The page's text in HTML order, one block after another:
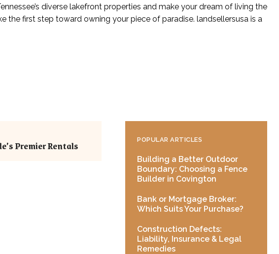
diverse lakefront properties and make your dream of living the
the first step toward owning your piece of paradise. landsellersusa is a
Premier Rentals POPULAR ARTICLES
Building a Better Outdoor
Boundary: Choosing a Fence
Builder in Covington
Bank or Mortgage Broker:
Which Suits Your Purchase?
Construction Defects:
Liability, Insurance & Legal
Remedies